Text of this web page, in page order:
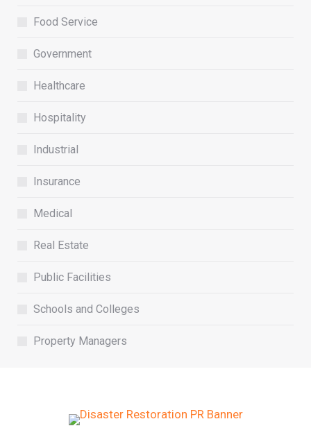
Food Service
Government
Healthcare
Hospitality
Industrial
Insurance
Medical
Real Estate
Public Facilities
Schools and Colleges
Property Managers